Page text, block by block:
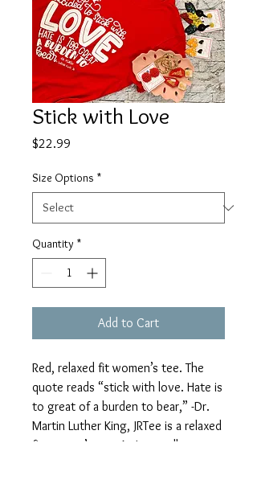
Stick with Love
$22.99
Size Options *
Quantity *
Add to Cart
Red, relaxed fit women’s tee. The
quote reads “stick with love. Hate is
to great of a burden to bear,” -Dr.
Martin Luther King, JRTee is a relaxed
fit women’s tee. As I normally wear a